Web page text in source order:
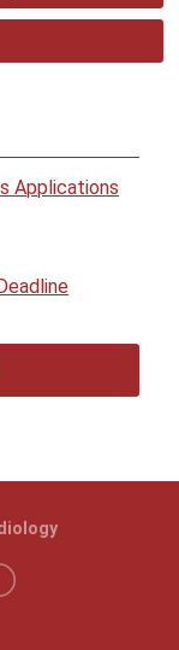
Applications